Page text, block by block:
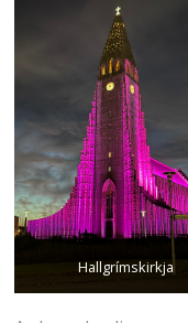
Hallgrímskirkja